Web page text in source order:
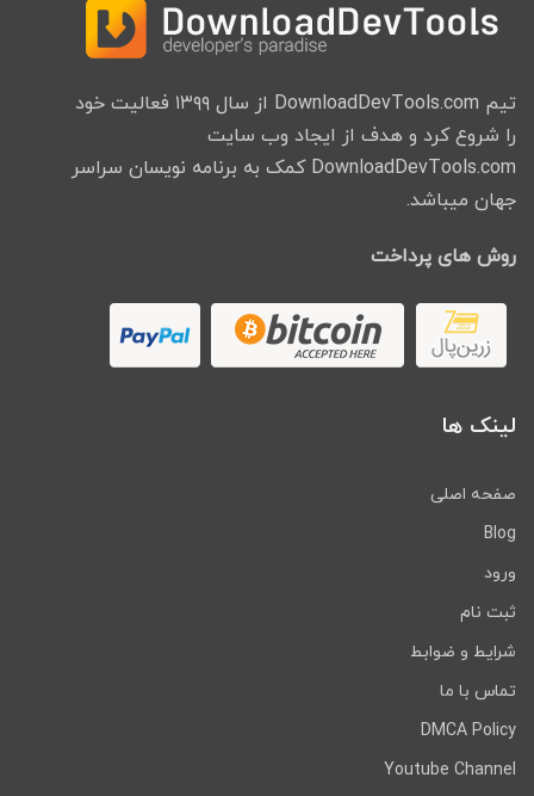
تیم DownloadDevTools.com از سال ۱۳۹۹ فعالیت خود
را شروع کرد و هدف از ایجاد وب سایت
DownloadDevTools.com کمک به برنامه نویسان سراسر
جهان میباشد.
روش های پرداخت
لینک ها
صفحه اصلی
Blog
ورود
ثبت نام
شرایط و ضوابط
تماس با ما
DMCA Policy
Youtube Channel